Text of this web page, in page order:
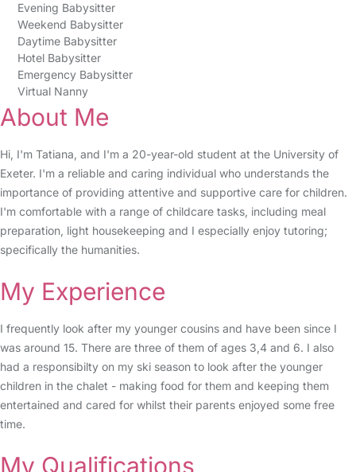
Evening Babysitter
Weekend Babysitter
Daytime Babysitter
Hotel Babysitter
Emergency Babysitter
Virtual Nanny
About Me
Hi, I'm Tatiana, and I'm a 20-year-old student at the University of
Exeter. I'm a reliable and caring individual who understands the
importance of providing attentive and supportive care for children.
I'm comfortable with a range of childcare tasks, including meal
preparation, light housekeeping and I especially enjoy tutoring;
specifically the humanities.
My Experience
I frequently look after my younger cousins and have been since I
was around 15. There are three of them of ages 3,4 and 6. I also
had a responsibilty on my ski season to look after the younger
children in the chalet - making food for them and keeping them
entertained and cared for whilst their parents enjoyed some free
time.
My Qualifications